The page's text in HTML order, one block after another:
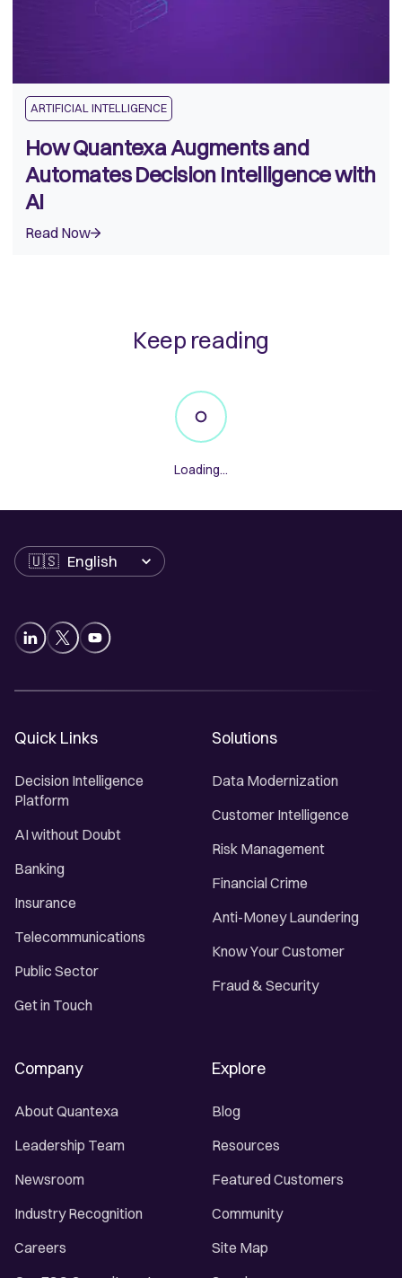
ARTIFICIAL INTELLIGENCE
How Quantexa Augments and
Automates Decision Intelligence with
AI
Read Now
Keep reading
Loading...
Language
Quick Links
Decision Intelligence
Platform
AI without Doubt
Banking
Insurance
Telecommunications
Public Sector
Get in Touch
Solutions
Data Modernization
Customer Intelligence
Risk Management
Financial Crime
Anti-Money Laundering
Know Your Customer
Fraud & Security
Company
About Quantexa
Leadership Team
Newsroom
Industry Recognition
Careers
Explore
Blog
Resources
Featured Customers
Community
Site Map